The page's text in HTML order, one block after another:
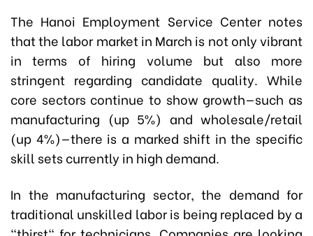
The Hanoi Employment Service Center notes
that the labor market in March is not only vibrant
in terms of hiring volume but also more
stringent regarding candidate quality. While
core sectors continue to show growth—such as
manufacturing (up 5%) and wholesale/retail
(up 4%)—there is a marked shift in the specific
skill sets currently in high demand.
In the manufacturing sector, the demand for
traditional unskilled labor is being replaced by a